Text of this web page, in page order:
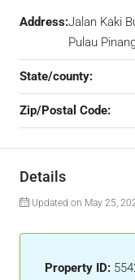
Address:Jalan Kaki
Pulau
State/county:
Zip/Postal Code:
Details
Updated on May 25,
Property ID: